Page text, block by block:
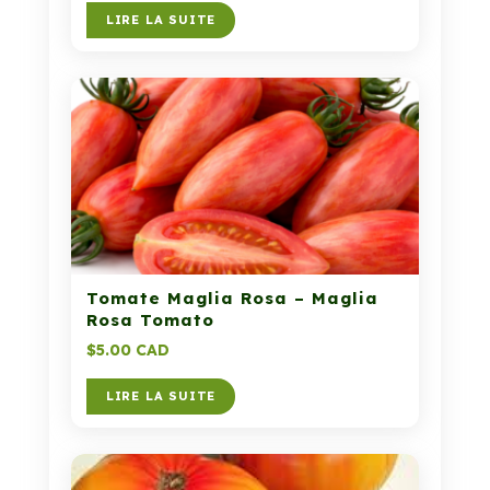
LIRE LA SUITE
Tomate Maglia Rosa – Maglia
Rosa Tomato
$5.00 CAD
LIRE LA SUITE